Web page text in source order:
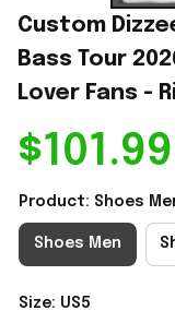
Custom
Bass Tour
Lover Fans -
$101.99
Product: Shoes
Shoes Men
Size: US5